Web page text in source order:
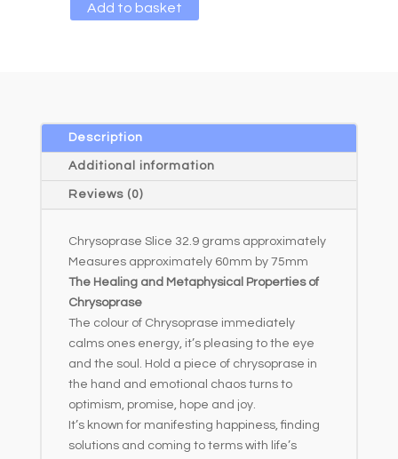
Add to basket
l
t
i
:
Description
Additional information
Reviews (0)
Chrysoprase Slice 32.9 grams approximately
Measures approximately 60mm by 75mm
The Healing and Metaphysical Properties of
Chrysoprase
The colour of Chrysoprase immediately
calms ones energy, it’s pleasing to the eye
and the soul. Hold a piece of chrysoprase in
the hand and emotional chaos turns to
optimism, promise, hope and joy.
It’s known for manifesting happiness, finding
solutions and coming to terms with life’s